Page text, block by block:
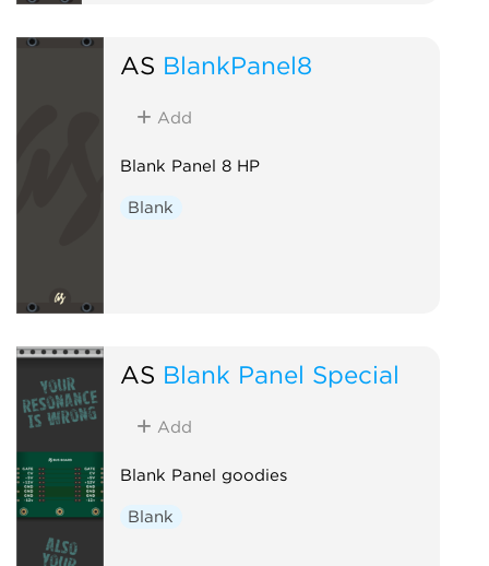
AS BlankPanel8
Add
Blank Panel 8 HP
Blank
AS Blank Panel Special
Add
Blank Panel goodies
Blank